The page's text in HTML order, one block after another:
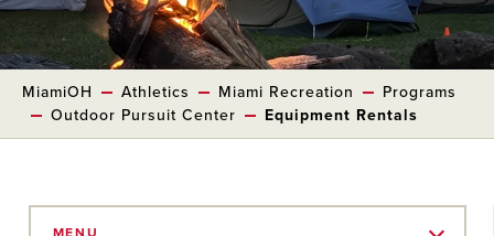
MiamiOH Athletics Miami Recreation
Programs
Outdoor Pursuit Center
Equipment Rentals
MENU